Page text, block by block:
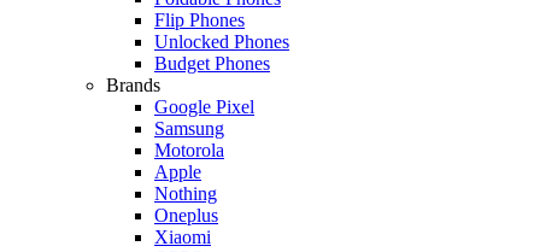
Flip Phones
Unlocked Phones
Budget Phones
Brands
Google Pixel
Samsung
Motorola
Apple
Nothing
Oneplus
Xiaomi